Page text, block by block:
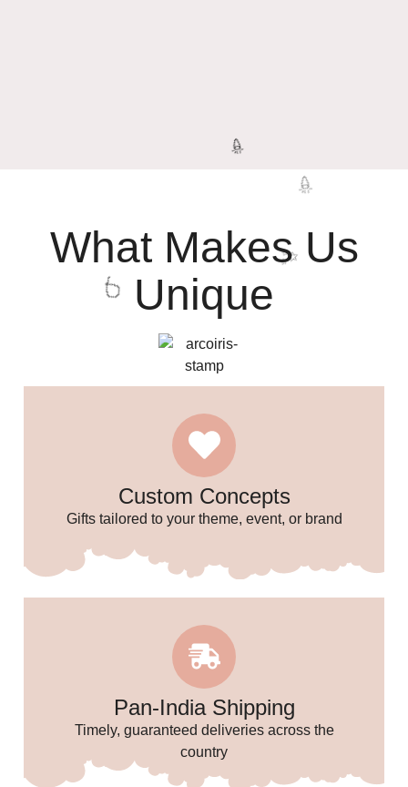
What Makes Us
Unique
Custom Concepts
Gifts tailored to your theme, event, or brand
Pan-India Shipping
Timely, guaranteed deliveries across the
country
🎉